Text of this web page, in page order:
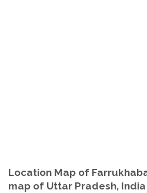
Location Map of
map of Uttar Pradesh, India